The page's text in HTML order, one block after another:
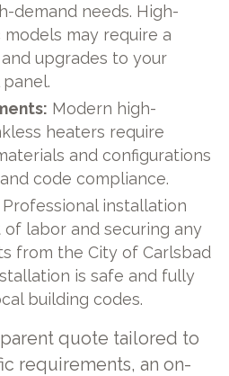
demand needs. High-
may require a
upgrades to your
Modern high-
heaters require
and configurations
code compliance.
Professional installation
labor and securing any
from the City of Carlsbad
is safe and fully
building codes.
quote tailored to
requirements, an on-